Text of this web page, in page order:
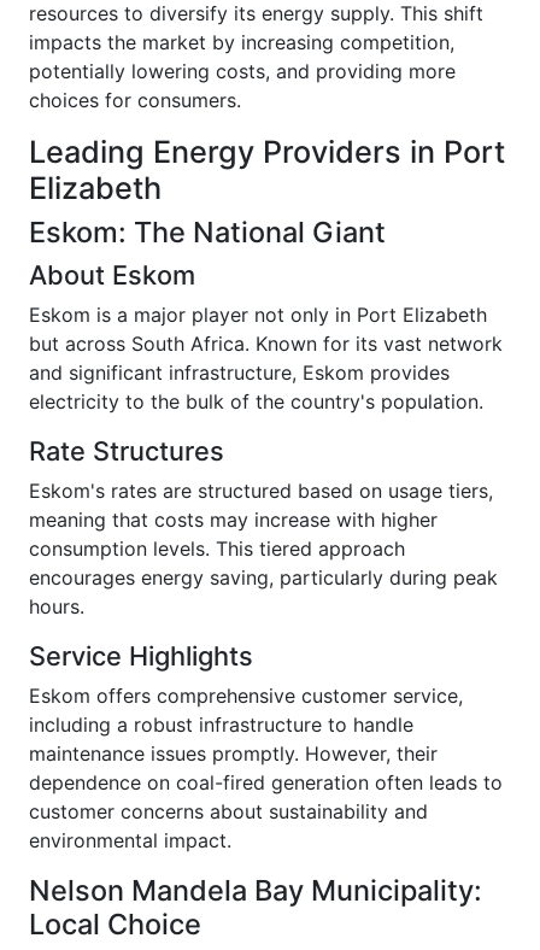
resources to diversify its energy supply. This shift
impacts the market by increasing competition,
potentially lowering costs, and providing more
choices for consumers.
Leading Energy Providers in Port
Elizabeth
Eskom: The National Giant
About Eskom
Eskom is a major player not only in Port Elizabeth
but across South Africa. Known for its vast network
and significant infrastructure, Eskom provides
electricity to the bulk of the country's population.
Rate Structures
Eskom's rates are structured based on usage tiers,
meaning that costs may increase with higher
consumption levels. This tiered approach
encourages energy saving, particularly during peak
hours.
Service Highlights
Eskom offers comprehensive customer service,
including a robust infrastructure to handle
maintenance issues promptly. However, their
dependence on coal-fired generation often leads to
customer concerns about sustainability and
environmental impact.
Nelson Mandela Bay Municipality:
Local Choice